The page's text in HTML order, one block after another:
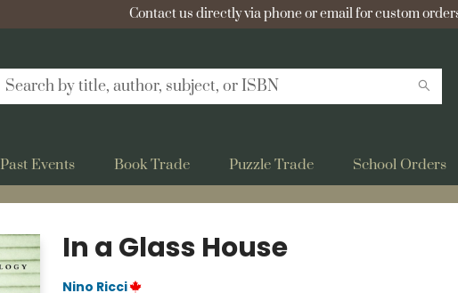
Contact us directly via phone or email for custom
Past Events Book Trade Puzzle Trade School Orders
In a Glass House
Nino Ricci